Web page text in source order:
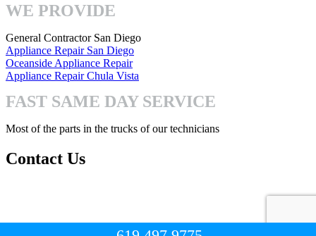
WE PROVIDE
General Contractor San Diego
Appliance Repair San Diego
Oceanside Appliance Repair
Appliance Repair Chula Vista
FAST SAME DAY SERVICE
Most of the parts in the trucks of our technicians
Contact Us